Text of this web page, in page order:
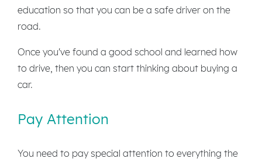
education so that you can be a safe driver on the
road.
Once you've found a good school and learned how
to drive, then you can start thinking about buying a
car.
Pay Attention
You need to pay special attention to everything the